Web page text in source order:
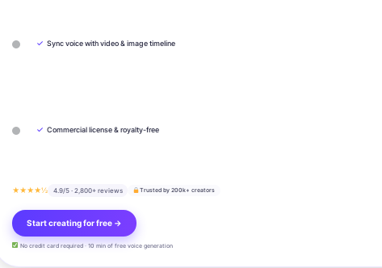
✓ Sync voice with video & image timeline
✓ Commercial license & royalty-free
★★★★½ 4.9/5 · 2,800+ reviews Trusted by 200k+ creators
Start creating for free →
No credit card required · 10 min of free voice generation